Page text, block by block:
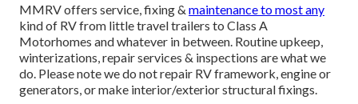
MMRV offers service, fixing & maintenance to most any
kind of RV from little travel trailers to Class A
Motorhomes and whatever in between. Routine upkeep,
winterizations, repair services & inspections are what we
do. Please note we do not repair RV framework, engine or
generators, or make interior/exterior structural fixings.